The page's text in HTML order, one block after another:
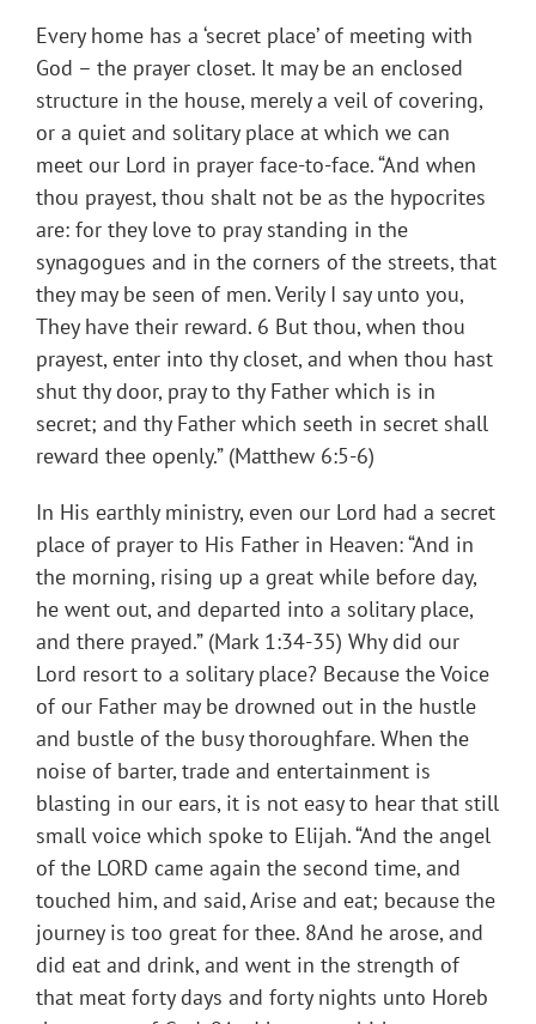
Every home has a ‘secret place’ of meeting with
God – the prayer closet. It may be an enclosed
structure in the house, merely a veil of covering,
or a quiet and solitary place at which we can
meet our Lord in prayer face-to-face. “And when
thou prayest, thou shalt not be as the hypocrites
are: for they love to pray standing in the
synagogues and in the corners of the streets, that
they may be seen of men. Verily I say unto you,
They have their reward. 6 But thou, when thou
prayest, enter into thy closet, and when thou hast
shut thy door, pray to thy Father which is in
secret; and thy Father which seeth in secret shall
reward thee openly.” (Matthew 6:5-6)
In His earthly ministry, even our Lord had a secret
place of prayer to His Father in Heaven: “And in
the morning, rising up a great while before day,
he went out, and departed into a solitary place,
and there prayed.” (Mark 1:34-35) Why did our
Lord resort to a solitary place? Because the Voice
of our Father may be drowned out in the hustle
and bustle of the busy thoroughfare. When the
noise of barter, trade and entertainment is
blasting in our ears, it is not easy to hear that still
small voice which spoke to Elijah. “And the angel
of the LORD came again the second time, and
touched him, and said, Arise and eat; because the
journey is too great for thee. 8And he arose, and
did eat and drink, and went in the strength of
that meat forty days and forty nights unto Horeb